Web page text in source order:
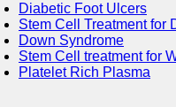
Diabetic Foot Ulcers
Stem Cell Treatment for
Down Syndrome
Stem Cell treatment for
Platelet Rich Plasma